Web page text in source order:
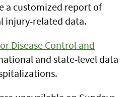
a customized report of
injury-related data.
Disease Control and
and state-level data